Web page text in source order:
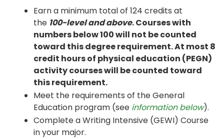
Earn a minimum total of 124 credits at
the 100-level and above. Courses with
numbers below 100 will not be counted
toward this degree requirement. At most 8
credit hours of physical education (PEGN)
activity courses will be counted toward
this requirement.
Meet the requirements of the General
Education program (see information below).
Complete a Writing Intensive (GEWI) Course
in your major.